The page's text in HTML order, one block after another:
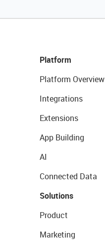
Platform
Platform Overview
Integrations
Extensions
App Building
AI
Connected Data
Solutions
Product
Marketing